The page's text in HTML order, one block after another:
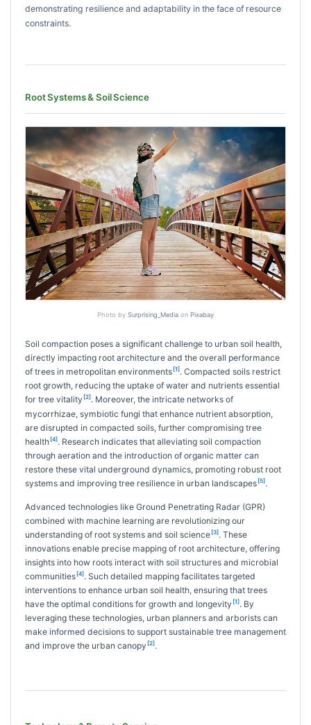
demonstrating resilience and adaptability in the face of resource
constraints.
Root Systems & Soil Science
Photo by Surprising_Media on Pixabay
Soil compaction poses a significant challenge to urban soil health,
directly impacting root architecture and the overall performance
of trees in metropolitan environments [1]. Compacted soils restrict
root growth, reducing the uptake of water and nutrients essential
for tree vitality [2]. Moreover, the intricate networks of
mycorrhizae, symbiotic fungi that enhance nutrient absorption,
are disrupted in compacted soils, further compromising tree
health [4]. Research indicates that alleviating soil compaction
through aeration and the introduction of organic matter can
restore these vital underground dynamics, promoting robust root
systems and improving tree resilience in urban landscapes [5].
Advanced technologies like Ground Penetrating Radar (GPR)
combined with machine learning are revolutionizing our
understanding of root systems and soil science [3]. These
innovations enable precise mapping of root architecture, offering
insights into how roots interact with soil structures and microbial
communities [4]. Such detailed mapping facilitates targeted
interventions to enhance urban soil health, ensuring that trees
have the optimal conditions for growth and longevity [1]. By
leveraging these technologies, urban planners and arborists can
make informed decisions to support sustainable tree management
and improve the urban canopy [2].